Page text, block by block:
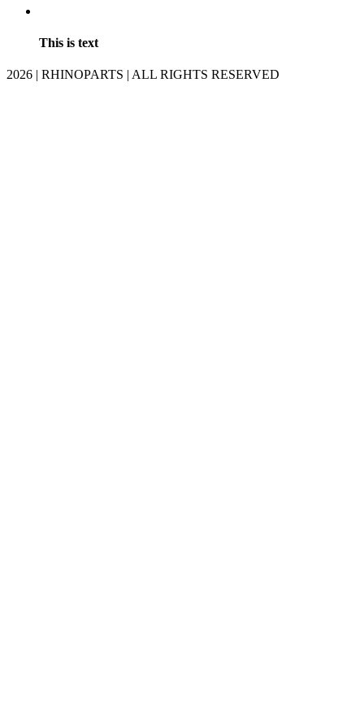
This is text
2026 | RHINOPARTS | ALL RIGHTS RESERVED